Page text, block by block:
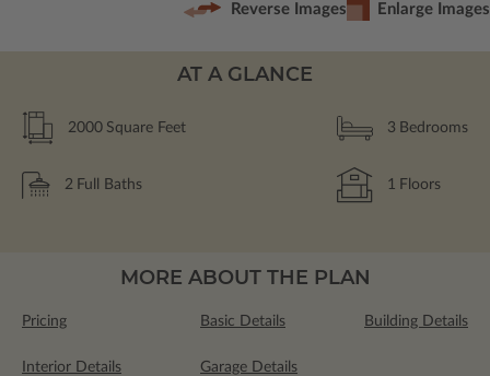
Reverse Images Enlarge Images
AT A GLANCE
2000 Square Feet 3 Bedrooms
2 Full Baths 1 Floors
MORE ABOUT THE PLAN
Pricing Basic Details Building Details
Interior Details Garage Details